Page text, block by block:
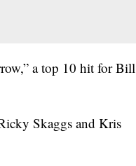
a top 10 hit for Bill
Skaggs and Kris